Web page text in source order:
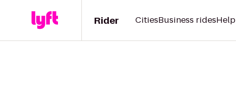
Rider CitiesBusiness ridesHelp